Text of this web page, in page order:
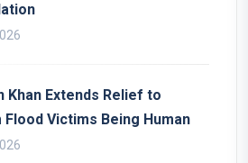
Khan Extends Relief to
Flood Victims Being Human